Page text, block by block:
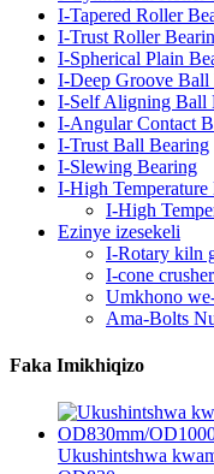
I-Tapered Roller
I-Trust Roller
I-Spherical Plain
I-Deep Groove Ball
I-Self Aligning Ball
I-Angular Contact
I-Trust Ball Bearing
I-Slewing Bearing
I-High Temperature
I-High
Ezinye izesekeli
I-Rotary kiln
I-cone
Umkhono
Ama-Bolts
Faka Imikhiqizo
Ukushintshwa